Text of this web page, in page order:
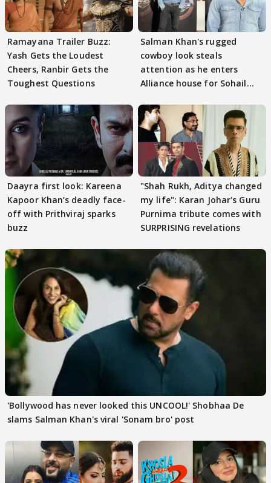
Ramayana Trailer Buzz:
Yash Gets the Loudest
Cheers, Ranbir Gets the
Toughest Questions
Salman Khan's rugged
cowboy look steals
attention as he enters
Alliance house for Sohail
Daayra first look: Kareena
Kapoor Khan’s deadly face-
off with Prithviraj sparks
buzz
"Shah Rukh, Aditya changed
my life": Karan Johar's Guru
Purnima tribute comes with
SURPRISING revelations
'Bollywood has never looked this UNCOOL!' Shobhaa De
slams Salman Khan's viral 'Sonam bro' post